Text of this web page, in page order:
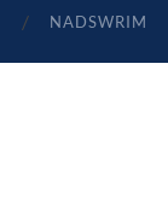
NADSWRIM